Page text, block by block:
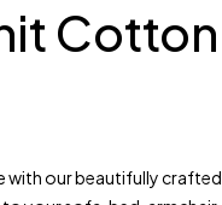
our beautifully